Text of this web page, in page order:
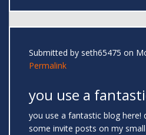
Submitted by seth65475 on
Permalink
you use a
you use a fantastic blog here!
some invite posts on my